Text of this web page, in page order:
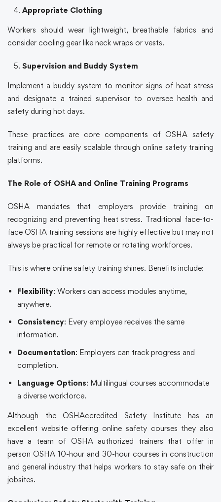
Appropriate Clothing
Workers should wear lightweight, breathable fabrics and
consider cooling gear like neck wraps or vests.
Supervision and Buddy System
Implement a buddy system to monitor signs of heat stress
and designate a trained supervisor to oversee health and
safety during hot days.
These practices are core components ofOSHA safety
trainingand are easily scalable throughonline safety training
platforms.
The Role of OSHA and Online Training Programs
OSHA mandates that employers provide training on
recognizing and preventing heat stress. Traditional face-to-
faceOSHA trainingsessions are highly effective but may not
always be practical for remote or rotating workforces.
This is where online safety training shines. Benefits include:
Flexibility: Workers can access modules anytime,
anywhere.
Consistency: Every employee receives the same
information.
Documentation: Employers can track progress and
completion.
Language Options: Multilingual courses accommodate
a diverse workforce.
Although theOSHAccredited Safety Institute has an
excellent website offeringonline safety courses they also
have a team of OSHA authorized trainers that offer in
person OSHA 10-hour and 30-hour courses in construction
and general industry that helps workers to stay safe on their
jobsites.